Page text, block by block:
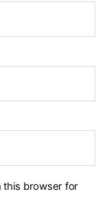
this browser for